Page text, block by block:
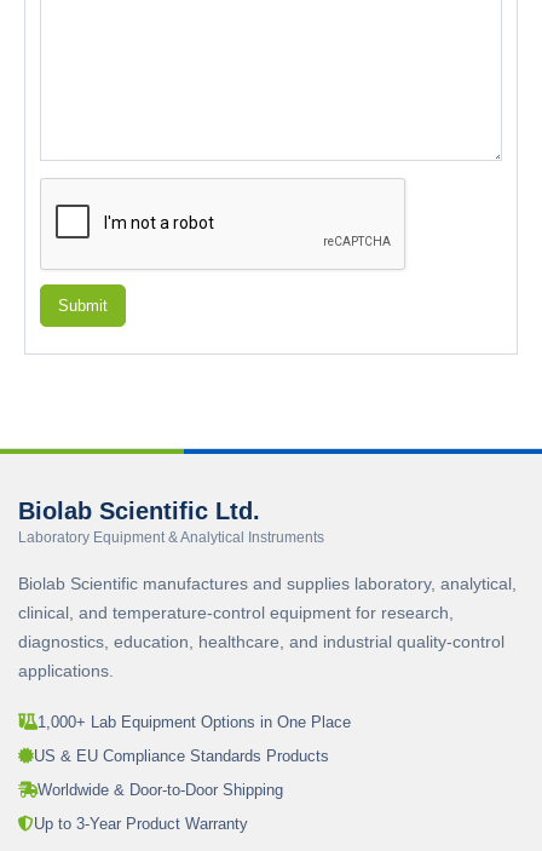
Submit
Biolab Scientific Ltd.
Laboratory Equipment & Analytical Instruments
Biolab Scientific manufactures and supplies laboratory, analytical,
clinical, and temperature-control equipment for research,
diagnostics, education, healthcare, and industrial quality-control
applications.
1,000+ Lab Equipment Options in One Place
US & EU Compliance Standards Products
Worldwide & Door-to-Door Shipping
Up to 3-Year Product Warranty